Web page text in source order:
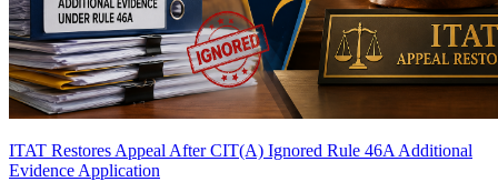
ITAT Restores Appeal After CIT(A) Ignored Rule 46A Additional
Evidence Application